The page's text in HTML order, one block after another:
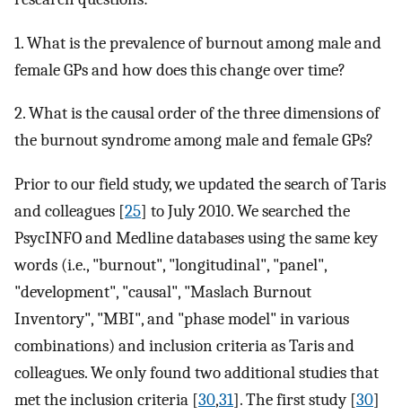
1. What is the prevalence of burnout among male and
female GPs and how does this change over time?
2. What is the causal order of the three dimensions of
the burnout syndrome among male and female GPs?
Prior to our field study, we updated the search of Taris
and colleagues [25] to July 2010. We searched the
PsycINFO and Medline databases using the same key
words (i.e., "burnout", "longitudinal", "panel",
"development", "causal", "Maslach Burnout
Inventory", "MBI", and "phase model" in various
combinations) and inclusion criteria as Taris and
colleagues. We only found two additional studies that
met the inclusion criteria [30,31]. The first study [30]